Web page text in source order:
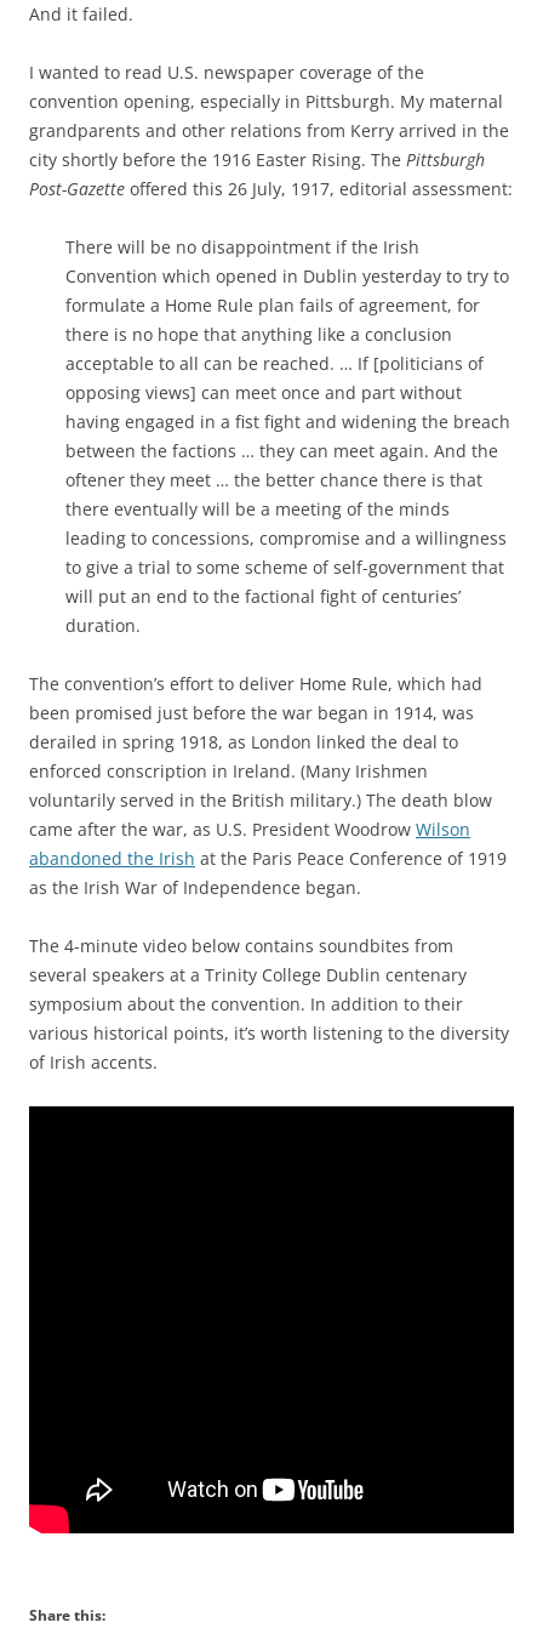
And it failed.
I wanted to read U.S. newspaper coverage of the
convention opening, especially in Pittsburgh. My maternal
grandparents and other relations from Kerry arrived in the
city shortly before the 1916 Easter Rising. The Pittsburgh
Post-Gazette offered this 26 July, 1917, editorial assessment:
There will be no disappointment if the Irish
Convention which opened in Dublin yesterday to try to
formulate a Home Rule plan fails of agreement, for
there is no hope that anything like a conclusion
acceptable to all can be reached. … If [politicians of
opposing views] can meet once and part without
having engaged in a fist fight and widening the breach
between the factions … they can meet again. And the
oftener they meet … the better chance there is that
there eventually will be a meeting of the minds
leading to concessions, compromise and a willingness
to give a trial to some scheme of self-government that
will put an end to the factional fight of centuries’
duration.
The convention’s effort to deliver Home Rule, which had
been promised just before the war began in 1914, was
derailed in spring 1918, as London linked the deal to
enforced conscription in Ireland. (Many Irishmen
voluntarily served in the British military.) The death blow
came after the war, as U.S. President Woodrow Wilson
abandoned the Irish at the Paris Peace Conference of 1919
as the Irish War of Independence began.
The 4-minute video below contains soundbites from
several speakers at a Trinity College Dublin centenary
symposium about the convention. In addition to their
various historical points, it’s worth listening to the diversity
of Irish accents.
Share this: